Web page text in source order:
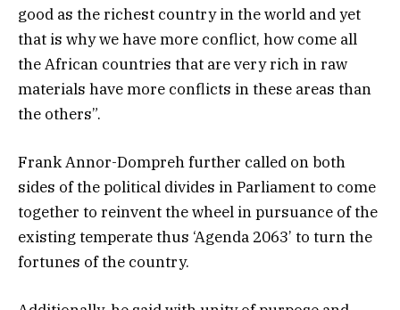
good as the richest country in the world and yet
that is why we have more conflict, how come all
the African countries that are very rich in raw
materials have more conflicts in these areas than
the others”.
Frank Annor-Dompreh further called on both
sides of the political divides in Parliament to come
together to reinvent the wheel in pursuance of the
existing temperate thus ‘Agenda 2063’ to turn the
fortunes of the country.